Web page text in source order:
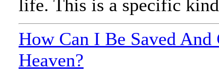
life. This is a specific
How Can I Be Saved And
Heaven?